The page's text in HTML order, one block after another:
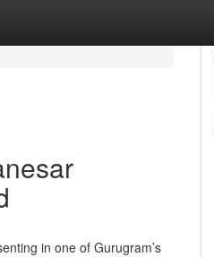
in one of Gurugram’s